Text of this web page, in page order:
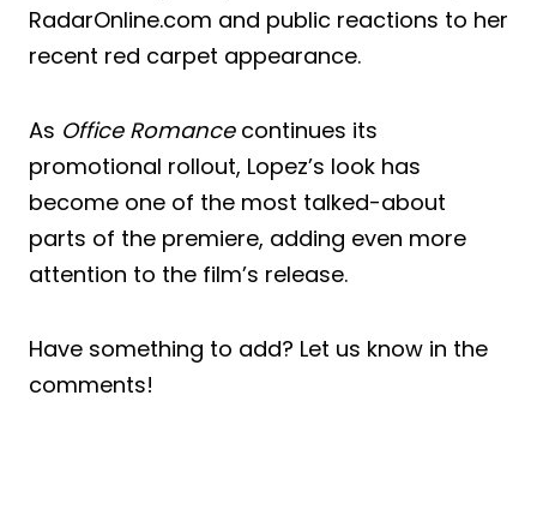
RadarOnline.com and public reactions to her
recent red carpet appearance.
As Office Romancecontinues its
promotional rollout, Lopez’s look has
become one of the most talked-about
parts of the premiere, adding even more
attention to the film’s release.
Have something to add? Let us know in the
comments!